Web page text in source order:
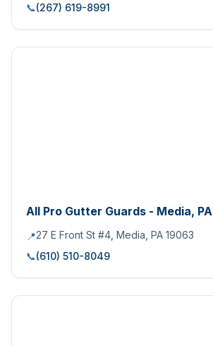
📞(267) 619-8991
All Pro Gutter Guards - Media, PA
📍27 E Front St #4, Media, PA 19063
📞(610) 510-8049